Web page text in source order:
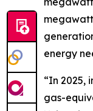
energy
“In 2025,
gas-